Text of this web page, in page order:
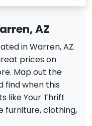
AZ
in Warren, AZ.
prices on
Map out the
find when this
like Your Thrift
furniture, clothing,